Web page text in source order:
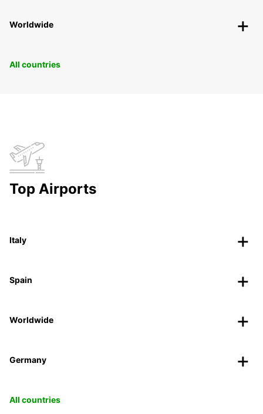
Worldwide
All countries
Top Airports
Italy
Spain
Worldwide
Germany
All countries